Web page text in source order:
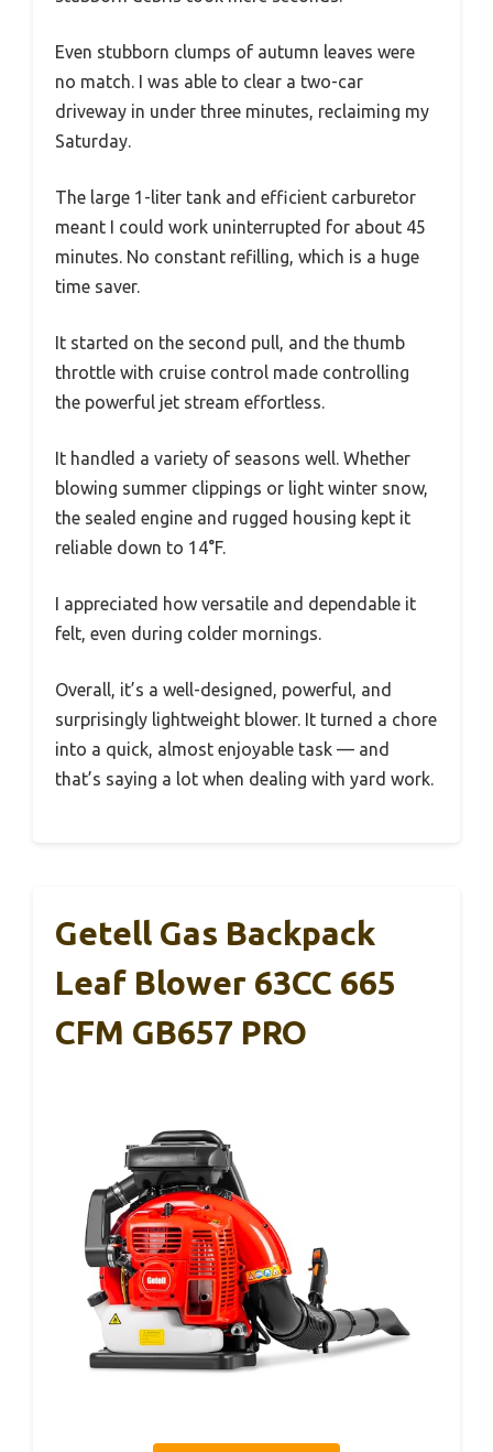
Even stubborn clumps of autumn leaves were
no match. I was able to clear a two-car
driveway in under three minutes, reclaiming my
Saturday.
The large 1-liter tank and efficient carburetor
meant I could work uninterrupted for about 45
minutes. No constant refilling, which is a huge
time saver.
It started on the second pull, and the thumb
throttle with cruise control made controlling
the powerful jet stream effortless.
It handled a variety of seasons well. Whether
blowing summer clippings or light winter snow,
the sealed engine and rugged housing kept it
reliable down to 14°F.
I appreciated how versatile and dependable it
felt, even during colder mornings.
Overall, it’s a well-designed, powerful, and
surprisingly lightweight blower. It turned a chore
into a quick, almost enjoyable task — and
that’s saying a lot when dealing with yard work.
Getell Gas Backpack
Leaf Blower 63CC 665
CFM GB657 PRO